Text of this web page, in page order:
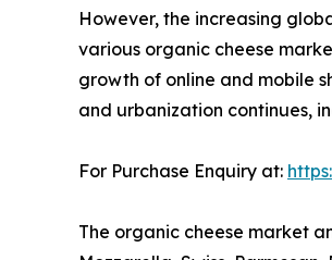
However, the increasing
various organic cheese
growth of online and mobile
and urbanization continues,
For Purchase Enquiry at:
The organic cheese market